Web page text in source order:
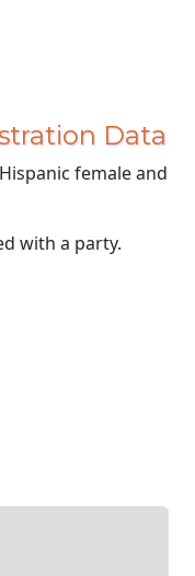
Data
female and
with a party.